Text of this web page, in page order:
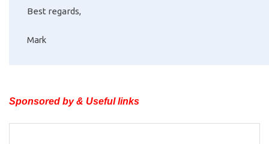
Best regards,
Mark
Sponsored by & Useful links